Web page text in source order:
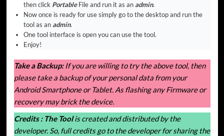
then click Portable File and run it as an admin.
Now once is ready for use simply go to the desktop and run the
tool as an admin.
One tool interface is open you can use the tool.
Enjoy!
Take a Backup:If you are willing to try the above tool, then
please take a backup of your personal data from your
Android Smartphone or Tablet. As flashing any Firmware or
recovery may brick the device.
Credits : The Toolis created and distributed by the
developer. So, full credits go to the developer for sharing the